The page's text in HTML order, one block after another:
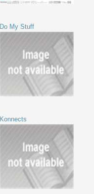
Do My Stuff
Konnects